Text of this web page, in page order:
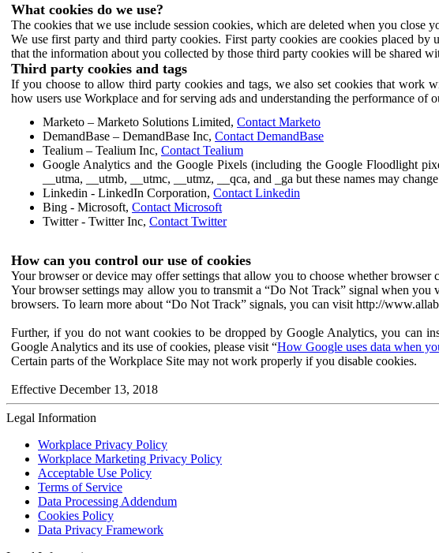
What cookies do we use?
The cookies that we use include session cookies, which are deleted when you
We use first party and third party cookies. First party cookies are cookies placed
that the information about you collected by those third party cookies will be shared
Third party cookies and tags
If you choose to allow third party cookies and tags, we also set cookies that work
how users use Workplace and for serving ads and understanding the performance
Marketo – Marketo Solutions Limited, Contact Marketo
DemandBase – DemandBase Inc, Contact DemandBase
Tealium – Tealium Inc, Contact Tealium
Google Analytics and the Google Pixels (including the Google Floodlight
__utma, __utmb, __utmc, __utmz, __qca, and _ga but these names may
Linkedin - LinkedIn Corporation, Contact Linkedin
Bing - Microsoft, Contact Microsoft
Twitter - Twitter Inc, Contact Twitter
How can you control our use of cookies
Your browser or device may offer settings that allow you to choose whether
Your browser settings may allow you to transmit a “Do Not Track” signal when
browsers. To learn more about “Do Not Track” signals, you can visit http://
Further, if you do not want cookies to be dropped by Google Analytics, you can
Google Analytics and its use of cookies, please visit “How Google uses data when
Certain parts of the Workplace Site may not work properly if you disable cookies.
Effective December 13, 2018
Legal Information
Workplace Privacy Policy
Workplace Marketing Privacy Policy
Acceptable Use Policy
Terms of Service
Data Processing Addendum
Cookies Policy
Data Privacy Framework